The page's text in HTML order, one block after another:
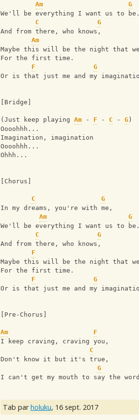
Am
G
We'll be everything I want us to be.
C
G
And from there, who knows,
Am
Maybe this will be the night that
For the first time.
F
G
Or is that just me and my
[Bridge]
(Just keep playing Am - F - C - G )
Oooohhh...
Imagination, imagination
Oooohhh...
Ohhh...
[Chorus]
C
G
In my dreams, you're with me,
Am
G
We'll be everything I want us to be.
C
G
And from there, who knows,
F
Maybe this will be the night that
For the first time.
F
G
Or is that just me and my
[Pre-Chorus]
Am
F
I keep craving, craving you,
C
Don't know it but it's true,
G
I can't get my mouth to say the
Tab parholuku, 16 sept. 2017